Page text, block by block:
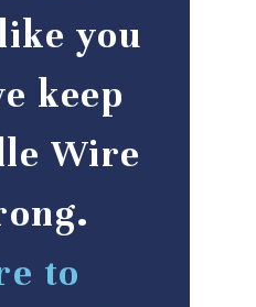
you
keep
Wire
to